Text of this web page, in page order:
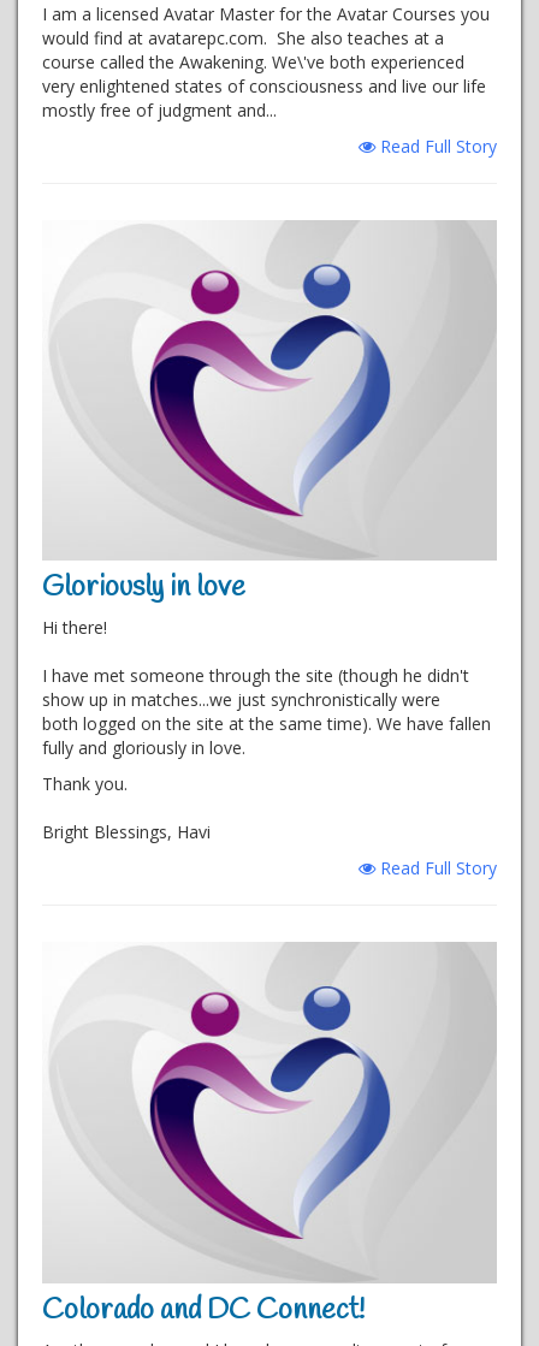
I am a licensed Avatar Master for the Avatar Courses you
would find at avatarepc.com. She also teaches at a
course called the Awakening. We\'ve both experienced
very enlightened states of consciousness and live our life
mostly free of judgment and...
Read Full Story
Gloriously in love
Hi there!
I have met someone through the site (though he didn't
show up in matches...we just synchronistically were
both logged on the site at the same time). We have fallen
fully and gloriously in love.
Thank you.
Bright Blessings, Havi
Read Full Story
Colorado and DC Connect!